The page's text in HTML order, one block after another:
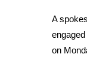
Contact
WCBI
A
on